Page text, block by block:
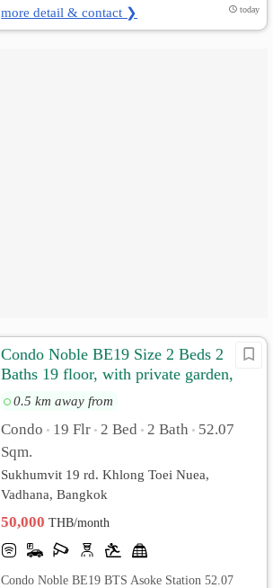
more detail & contact ❯ today
Condo Noble BE19 Size 2 Beds 2
Baths 19 floor, with private garden,
Fully furnished
0.5 km away from
Condo • 19 Flr • 2 Bed • 2 Bath • 52.07
Sqm.
Sukhumvit 19 rd. Khlong Toei Nuea,
Vadhana, Bangkok
50,000THB/month
Condo Noble BE19 BTS Asoke Station 52.07